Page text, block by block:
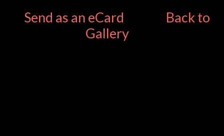
Send as an eCard
Back to
Gallery